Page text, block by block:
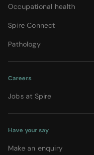
Occupational health
Spire Connect
Pathology
Careers
Jobs at Spire
Have your say
Make an enquiry